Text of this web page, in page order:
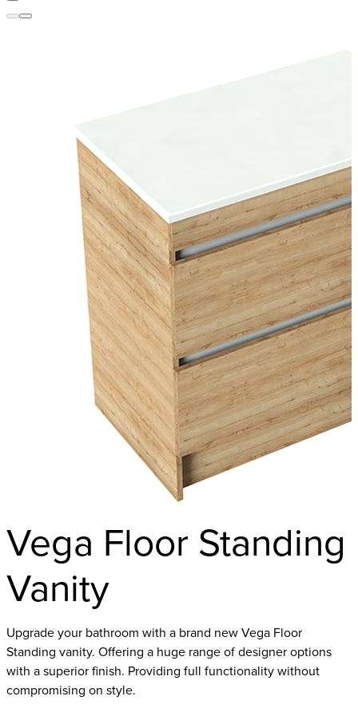
Vega Floor Standing
Vanity
Upgrade your bathroom with a brand new Vega Floor
Standing vanity. Offering a huge range of designer options
with a superior finish. Providing full functionality without
compromising on style.